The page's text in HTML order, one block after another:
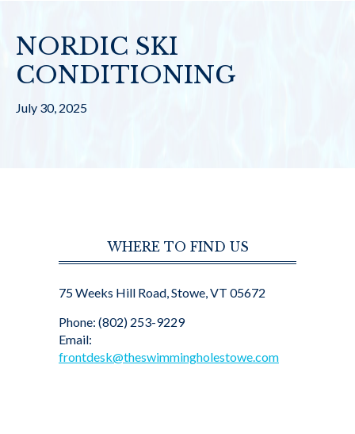
NORDIC SKI
CONDITIONING
July 30, 2025
WHERE TO FIND US
75 Weeks Hill Road, Stowe, VT 05672
Phone: (802) 253-9229
Email:
frontdesk@theswimmingholestowe.com